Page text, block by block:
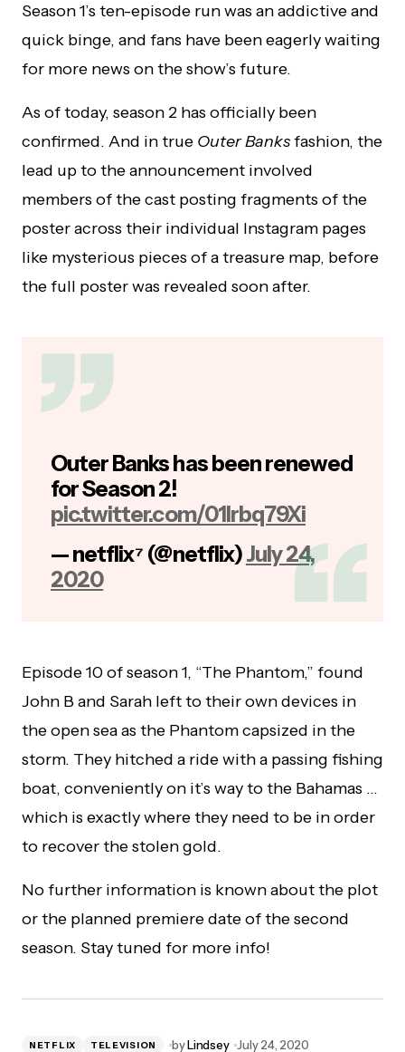
Season 1’s ten-episode run was an addictive and
quick binge, and fans have been eagerly waiting
for more news on the show’s future.
As of today, season 2 has officially been
confirmed. And in true Outer Banksfashion, the
lead up to the announcement involved
members of the cast posting fragments of the
poster across their individual Instagram pages
like mysterious pieces of a treasure map, before
the full poster was revealed soon after.
Outer Banks has been renewed
for Season 2!
pic.twitter.com/01Irbq79Xi
— netflix⁷ (@netflix)July 24,
2020
Episode 10 of season 1, “The Phantom,” found
John B and Sarah left to their own devices in
the open sea as the Phantom capsized in the
storm. They hitched a ride with a passing fishing
boat, conveniently on it’s way to the Bahamas …
which is exactly where they need to be in order
to recover the stolen gold.
No further information is known about the plot
or the planned premiere date of the second
season. Stay tuned for more info!
NETFLIX TELEVISION byLindsey July 24, 2020